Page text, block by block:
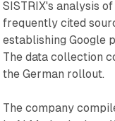
SISTRIX's analysis
frequently cited
establishing Google
The data collection
the German rollout.
The company